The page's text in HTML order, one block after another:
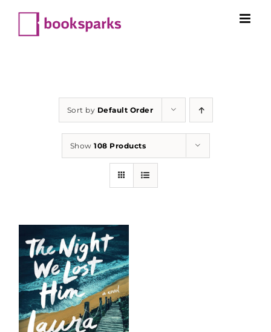
content
Sort by Default Order
Show108 Products